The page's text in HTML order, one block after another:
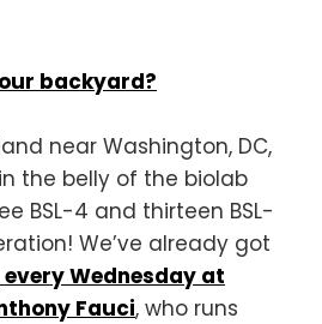
backyard?
near Washington, DC,
the belly of the biolab
BSL-4 and thirteen BSL-
We’ve already got
Wednesday at
Fauci, who runs